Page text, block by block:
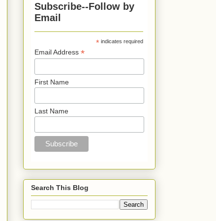
Subscribe--Follow by
Email
*indicates required
Email Address*
First Name
Last Name
Search This Blog